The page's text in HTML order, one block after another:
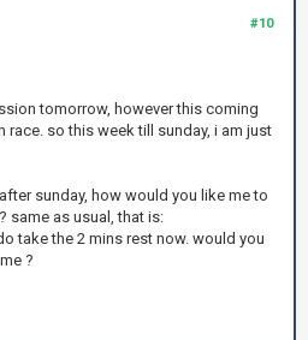
#10
tomorrow, however this coming
race. so this week till sunday, i am just
sunday, how would you like me to
same as usual, that is:
take the 2 mins rest now. would you
?